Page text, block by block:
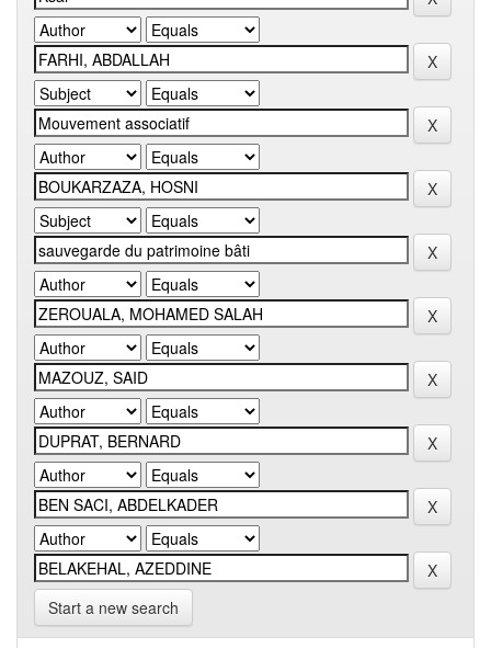
Start a new search